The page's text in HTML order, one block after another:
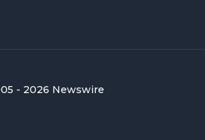
- 2026 Newswire